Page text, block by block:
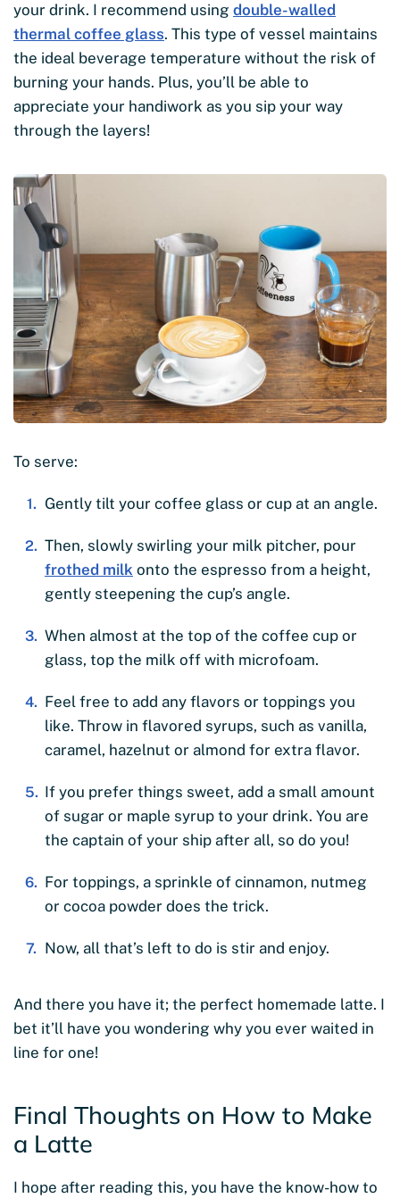
your drink. I recommend using double-walled
thermal coffee glass. This type of vessel maintains
the ideal beverage temperature without the risk of
burning your hands. Plus, you’ll be able to
appreciate your handiwork as you sip your way
through the layers!
To serve:
Gently tilt your coffee glass or cup at an angle.
Then, slowly swirling your milk pitcher, pour
frothed milk onto the espresso from a height,
gently steepening the cup’s angle.
When almost at the top of the coffee cup or
glass, top the milk off with microfoam.
Feel free to add any flavors or toppings you
like. Throw in flavored syrups, such as vanilla,
caramel, hazelnut or almond for extra flavor.
If you prefer things sweet, add a small amount
of sugar or maple syrup to your drink. You are
the captain of your ship after all, so do you!
For toppings, a sprinkle of cinnamon, nutmeg
or cocoa powder does the trick.
Now, all that’s left to do is stir and enjoy.
And there you have it; the perfect homemade latte. I
bet it’ll have you wondering why you ever waited in
line for one!
Final Thoughts on How to Make
a Latte
I hope after reading this, you have the know-how to